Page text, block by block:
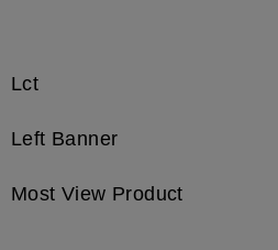
Lct
Left Banner
Most View Product